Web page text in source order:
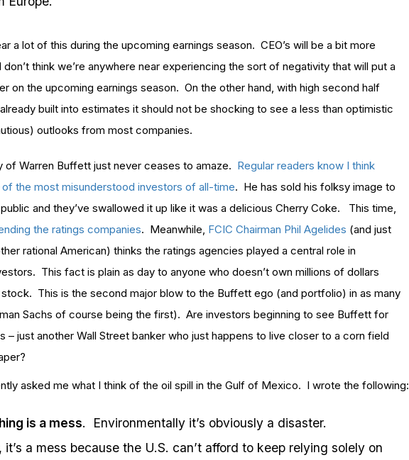
a lot of this during the upcoming earnings season. CEO’s will be a bit more
don’t think we’re anywhere near experiencing the sort of negativity that will put a
on the upcoming earnings season. On the other hand, with high second half
built into estimates it should not be shocking to see a less than optimistic
outlooks from most companies.
of Warren Buffett just never ceases to amaze. Regular readers know I think
the most misunderstood investors of all-time. He has sold his folksy image to
and they’ve swallowed it up like it was a delicious Cherry Coke. This time,
the ratings companies. Meanwhile, FCIC Chairman Phil Agelides (and just
rational American) thinks the ratings agencies played a central role in
This fact is plain as day to anyone who doesn’t own millions of dollars
This is the second major blow to the Buffett ego (and portfolio) in as many
Sachs of course being the first). Are investors beginning to see Buffett for
– just another Wall Street banker who just happens to live closer to a corn field
asked me what I think of the oil spill in the Gulf of Mexico. I wrote the following:
is a mess. Environmentally it’s obviously a disaster.
it’s a mess because the U.S. can’t afford to keep relying solely on